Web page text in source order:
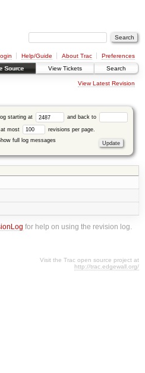
Help/Guide About Trac
Preferences
Source View Tickets Search
View Latest Revision
starting at and back to
most
revisions per page.
full log messages
for help on using the revision log.
Visit the Trac open source project at
http://trac.edgewall.org/